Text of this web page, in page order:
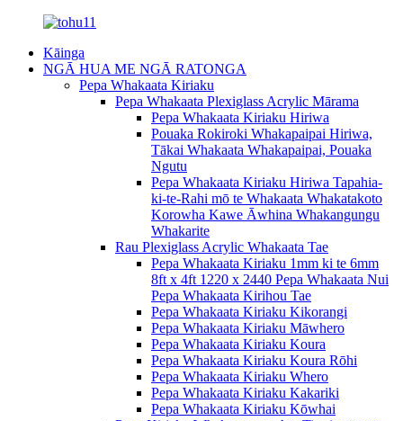
Kāinga
NGĀ HUA ME NGĀ RATONGA
Pepa Whakaata Kiriaku
Pepa Whakaata Plexiglass Acrylic Mārama
Pepa Whakaata Kiriaku Hiriwa
Pouaka Rokiroki Whakapaipai Hiriwa,
Tākai Whakaata Whakapaipai, Pouaka
Ngutu
Pepa Whakaata Kiriaku Hiriwa Tapahia-
ki-te-Rahi mō te Whakaata Whakatakoto
Korowha Kawe Āwhina Whakangungu
Whakarite
Rau Plexiglass Acrylic Whakaata Tae
Pepa Whakaata Kiriaku 1mm ki te 6mm
8ft x 4ft 1220 x 2440 Pepa Whakaata Nui
Pepa Whakaata Kirihou Tae
Pepa Whakaata Kiriaku Kikorangi
Pepa Whakaata Kiriaku Māwhero
Pepa Whakaata Kiriaku Koura
Pepa Whakaata Kiriaku Koura Rōhi
Pepa Whakaata Kiriaku Whero
Pepa Whakaata Kiriaku Kakariki
Pepa Whakaata Kiriaku Kōwhai